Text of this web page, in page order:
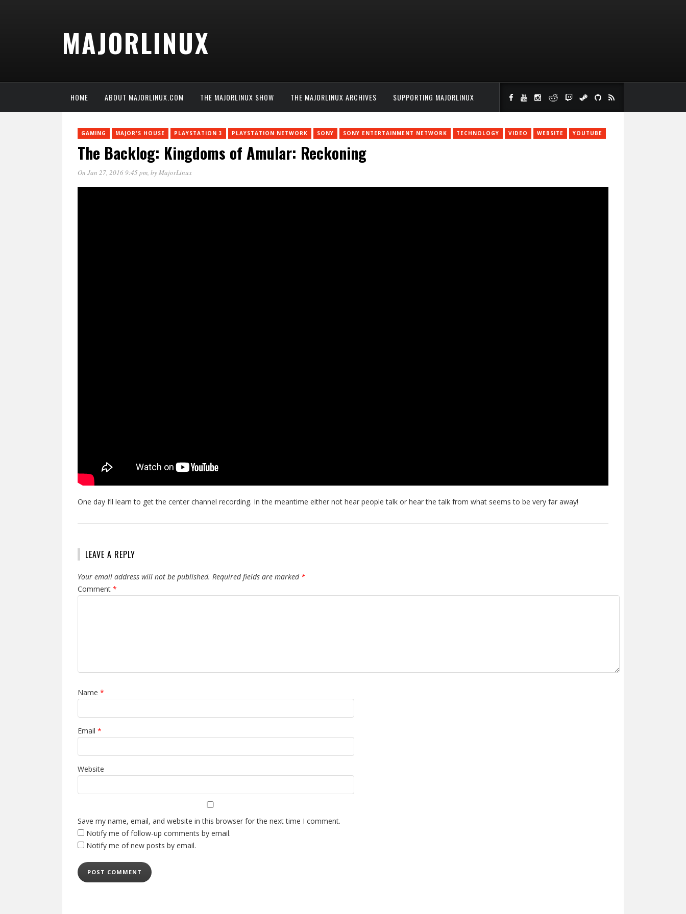
MAJORLINUX
HOME ABOUT MAJORLINUX.COM THE MAJORLINUX SHOW THE MAJORLINUX ARCHIVES SUPPORTING MAJORLINUX
GAMING MAJOR'S HOUSE PLAYSTATION 3 PLAYSTATION NETWORK SONY SONY ENTERTAINMENT NETWORK TECHNOLOGY VIDEO WEBSITE YOUTUBE
The Backlog: Kingdoms of Amular: Reckoning
On Jan 27, 2016 9:45 pm, byMajorLinux
One day I’ll learn to get the center channel recording. In the meantime either not hear people talk or hear the talk from what seems to be very far away!
LEAVE A REPLY
Your email address will not be published. Required fields are marked *
Comment *
Name *
Email *
Website
Save my name, email, and website in this browser for the next time I comment.
Notify me of follow-up comments by email.
Notify me of new posts by email.